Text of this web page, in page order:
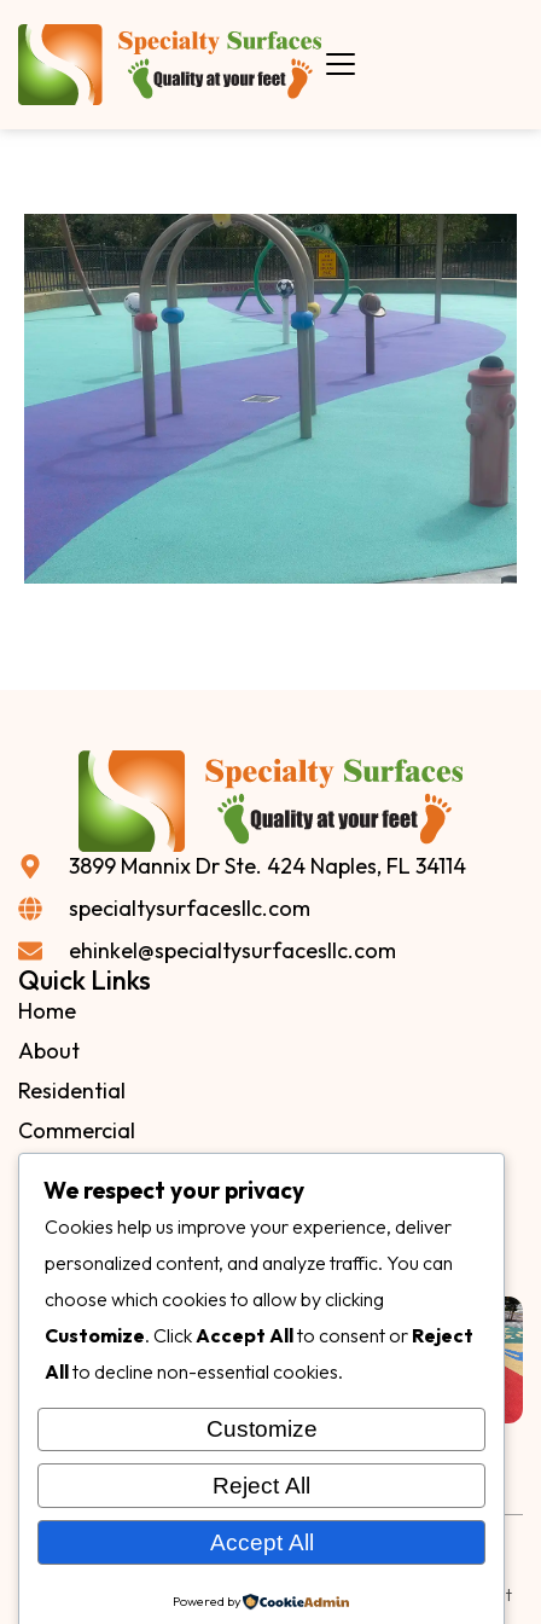
3899 Mannix Dr Ste. 424 Naples, FL 34114
specialtysurfacesllc.com
ehinkel@specialtysurfacesllc.com
Quick Links
Home
About
Residential
Commercial
Our Gallery
Follow Us on
© Copyright 2026, Specialty Surfaces LLC
| Designed & Built
Rubber & Decorative Surface Systems
Conditions|Privacy Policy
We respect your privacy
Cookies help us improve your experience, deliver
personalized content, and analyze traffic. You can
choose which cookies to allow by clicking
Customize. Click Accept Allto consent or Reject
Allto decline non-essential cookies.
Customize
Reject All
Accept All
Powered by